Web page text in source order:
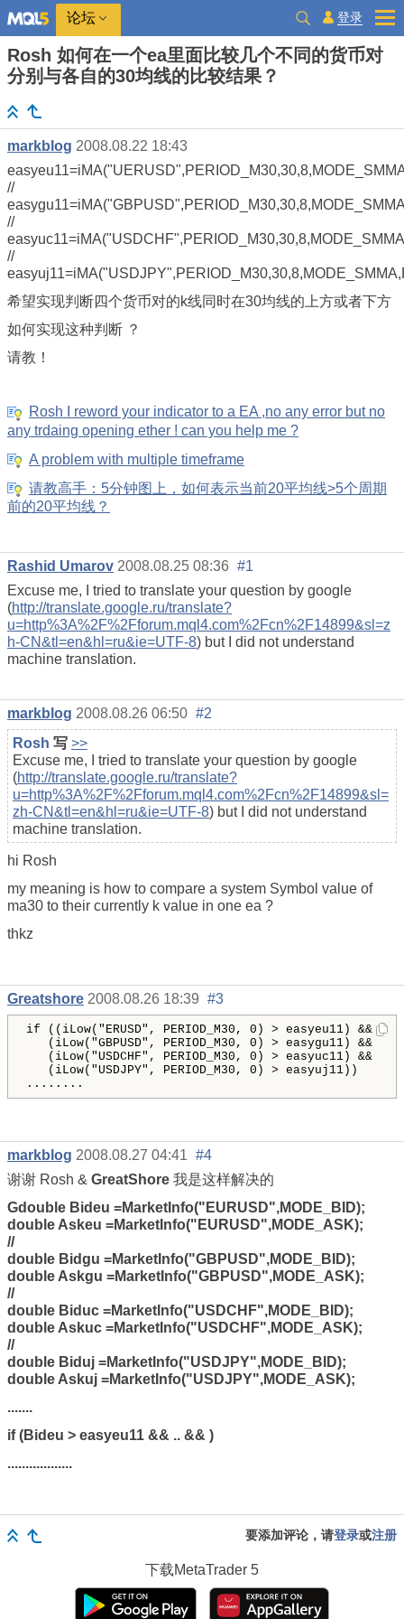
论坛 登录
Rosh 如何在一个ea里面比较几个不同的货币对
分别与各自的30均线的比较结果？
markblog 2008.08.22 18:43
//
//
//
希望实现判断四个货币对的k线同时在30均线的上方或者下方
如何实现这种判断 ？
请教！
Rosh I reword your indicator to a EA ,no any error but no
any trdaing opening ether ! can you help me ?
A problem with multiple timeframe
请教高手：5分钟图上，如何表示当前20平均线>5个周期
前的20平均线？
Rashid Umarov 2008.08.25 08:36 #1
Excuse me, I tried to translate your question by google
(http://translate.google.ru/translate?
u=http%3A%2F%2Fforum.mql4.com%2Fcn%2F14899&sl=z
h-CN&tl=en&hl=ru&ie=UTF-8) but I did not understand
machine translation.
markblog 2008.08.26 06:50 #2
Rosh 写 >>
Excuse me, I tried to translate your question by google
(http://translate.google.ru/translate?
u=http%3A%2F%2Fforum.mql4.com%2Fcn%2F14899&sl=
zh-CN&tl=en&hl=ru&ie=UTF-8) but I did not understand
machine translation.
hi Rosh
my meaning is how to compare a system Symbol value of
ma30 to their currently k value in one ea ?
thkz
Greatshore 2008.08.26 18:39 #3
if (( iLow( " ERUSD" , PERIOD_M30 , 0 ) > easyeu11 )
&&
( iLow( "GBPUSD" , PERIOD_M30 , 0 ) > easygu11 )
&&
( iLow( "USDCHF" , PERIOD_M30 , 0 ) > easyuc11
( iLow( "USDJPY" , PERIOD_M30 , 0 ) > easyuj11 ) )
........
markblog 2008.08.27 04:41 #4
谢谢 Rosh & GreatShore 我是这样解决的
Gdouble Bideu =MarketInfo("EURUSD",MODE_BID);
double Askeu =MarketInfo("EURUSD",MODE_ASK);
//
double Bidgu =MarketInfo("GBPUSD",MODE_BID);
double Askgu =MarketInfo("GBPUSD",MODE_ASK);
//
double Biduc =MarketInfo("USDCHF",MODE_BID);
double Askuc =MarketInfo("USDCHF",MODE_ASK);
//
double Biduj =MarketInfo("USDJPY",MODE_BID);
double Askuj =MarketInfo("USDJPY",MODE_ASK);
.......
if (Bideu > easyeu11 && .. && )
..................
要添加评论，请登录或注册
下载MetaTrader 5